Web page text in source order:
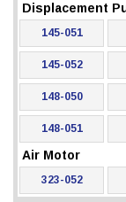
Displacement
145-051
145-052
148-050
148-051
Air Motor
323-052